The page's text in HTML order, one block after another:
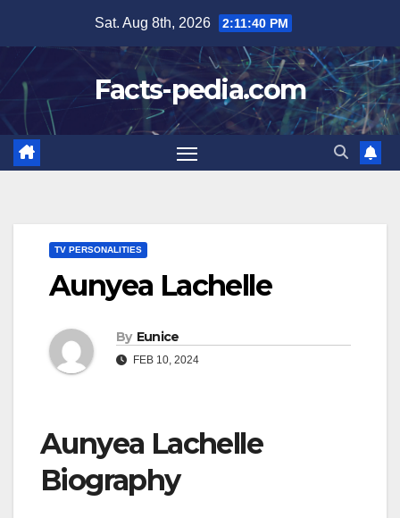
content
Sat. Aug 8th, 2026 2:11:41 PM
Facts-pedia.com
TV PERSONALITIES
Aunyea Lachelle
By Eunice
FEB 10, 2024
Aunyea Lachelle
Biography